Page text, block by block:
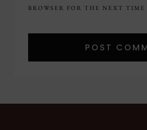
BROWSER FOR THE NEXT